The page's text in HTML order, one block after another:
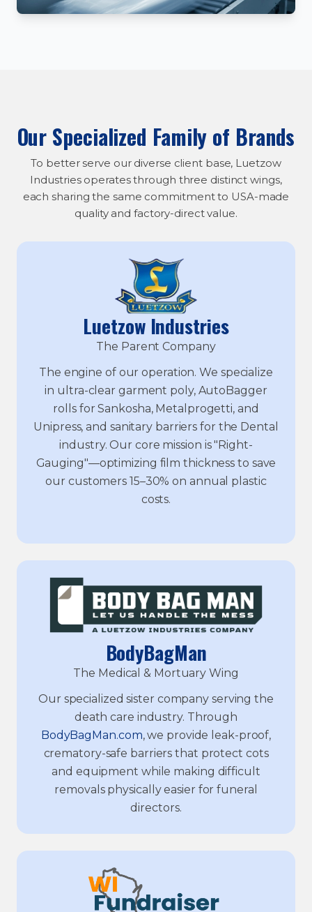
Our Specialized Family of Brands
To better serve our diverse client base, Luetzow
Industries operates through three distinct wings,
each sharing the same commitment to USA-made
quality and factory-direct value.
Luetzow Industries
The Parent Company
The engine of our operation. We specialize
in ultra-clear garment poly, AutoBagger
rolls for Sankosha, Metalprogetti, and
Unipress, and sanitary barriers for the Dental
industry. Our core mission is "Right-
Gauging"—optimizing film thickness to save
our customers 15–30% on annual plastic
costs.
BodyBagMan
The Medical & Mortuary Wing
Our specialized sister company serving the
death care industry. Through
BodyBagMan.com, we provide leak-proof,
crematory-safe barriers that protect cots
and equipment while making difficult
removals physically easier for funeral
directors.